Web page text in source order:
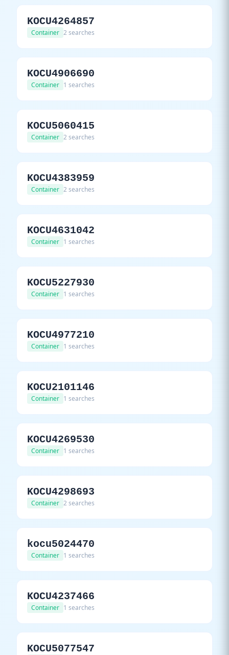
KOCU4264857
Container 2 searches
KOCU4906690
Container 1 searches
KOCU5060415
Container 2 searches
KOCU4383959
Container 2 searches
KOCU4631042
Container 1 searches
KOCU5227930
Container 1 searches
KOCU4977210
Container 1 searches
KOCU2101146
Container 1 searches
KOCU4269530
Container 1 searches
KOCU4298693
Container 2 searches
kocu5024470
Container 1 searches
KOCU4237466
Container 1 searches
KOCU5077547